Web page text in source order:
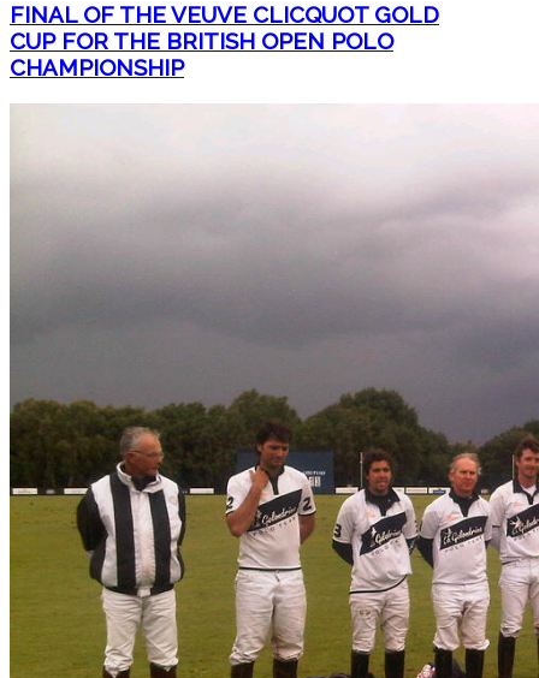
FINAL OF THE VEUVE CLICQUOT GOLD
CUP FOR THE BRITISH OPEN POLO
CHAMPIONSHIP